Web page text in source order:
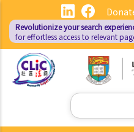
main
content
Revolutionize your search
for effortless access to relevant
Search